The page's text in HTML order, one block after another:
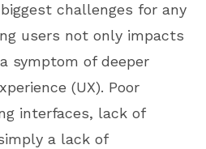
challenges for any
users not only impacts
symptom of deeper
(UX). Poor
interfaces, lack of
a lack of